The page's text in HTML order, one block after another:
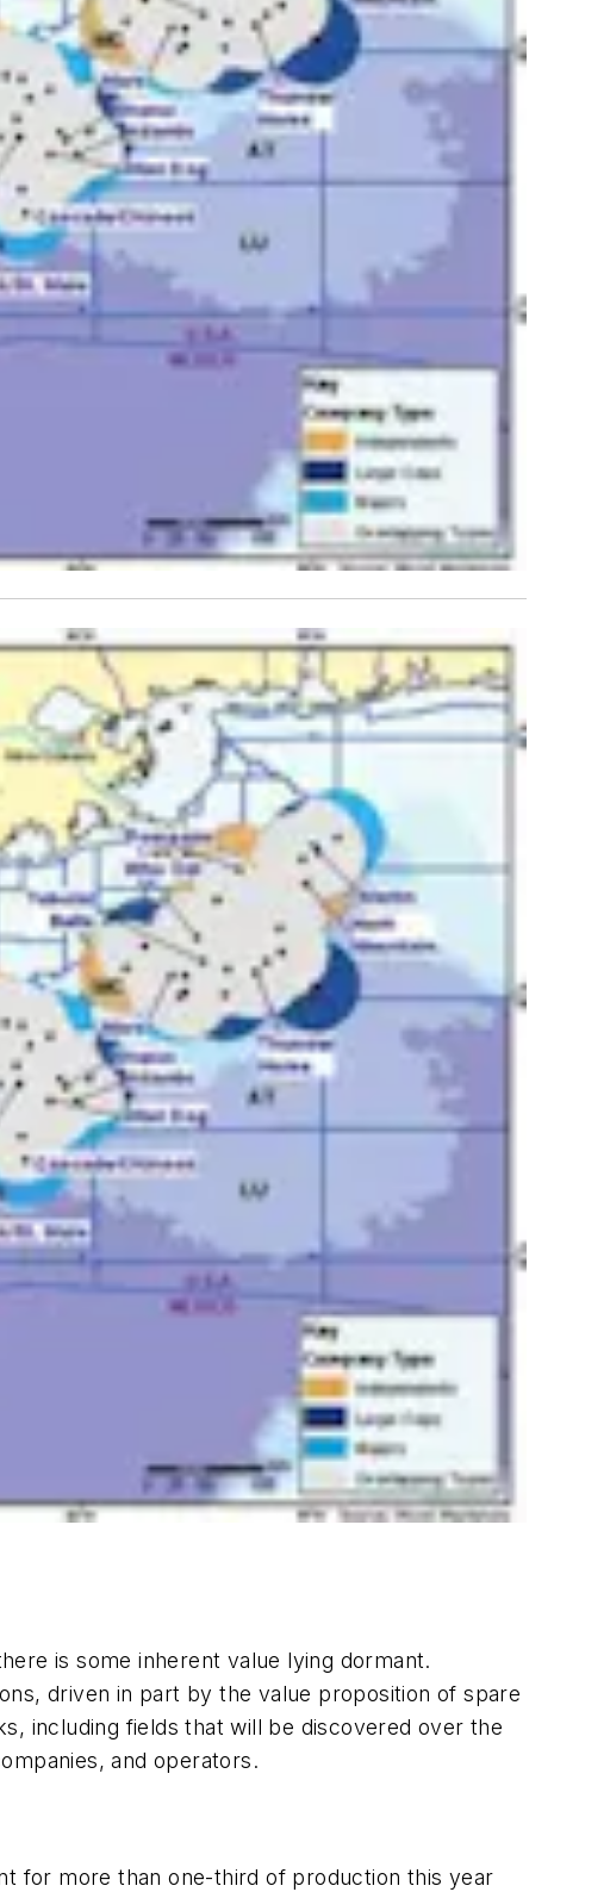
is some inherent value lying dormant.
driven in part by the value proposition of spare
including fields that will be discovered over the
and operators.
for more than one-third of production this year